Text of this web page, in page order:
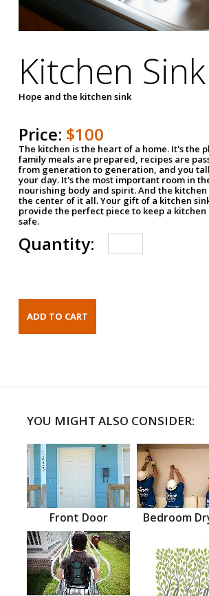
Kitchen Sink
Hope and the kitchen sink
Price: $100
The kitchen is the heart of a home. It's the
family meals are prepared, recipes are
from generation to generation, and you
your day. It's the most important room in
nourishing body and spirit. And the kitchen
the center of it all. Your gift of a kitchen
provide the perfect piece to keep a kitchen
safe.
Quantity:
YOU MIGHT ALSO CONSIDER:
Front Door Bedroom